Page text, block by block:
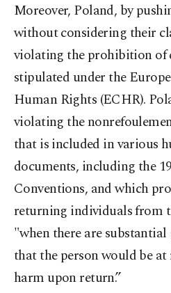
Moreover, Poland, by
without considering their
violating the prohibition of
stipulated under the
Human Rights (ECHR).
violating the
that is included in various
documents, including the
Conventions, and which
returning individuals from
"when there are
that the person would be
harm upon return.”